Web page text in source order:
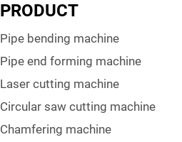
PRODUCT
Pipe bending machine
Pipe end forming machine
Laser cutting machine
Circular saw cutting machine
Chamfering machine